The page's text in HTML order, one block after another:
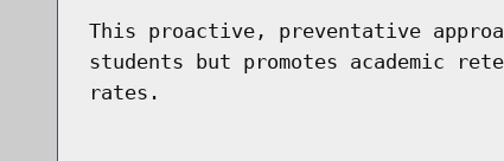
This proactive, preventative
students but promotes academic
rates.